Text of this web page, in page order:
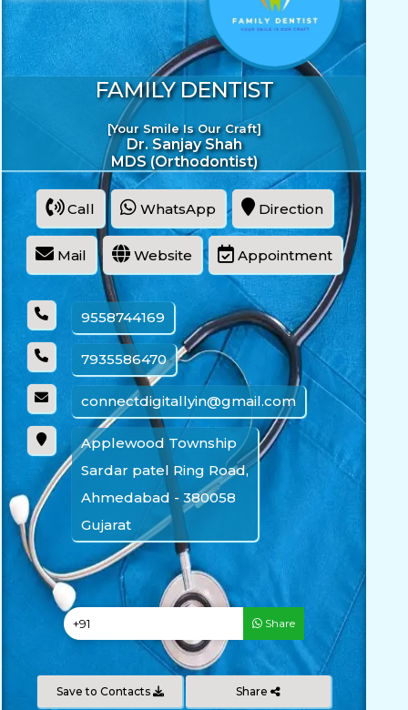
FAMILY DENTIST
[Your Smile Is Our Craft]
Dr. Sanjay Shah
MDS (Orthodontist)
Call WhatsApp Direction
Mail Website Appointment
9558744169
7935586470
connectdigitallyin@gmail.com
Applewood Township
Sardar patel Ring Road,
Ahmedabad - 380058
Gujarat
Share
Save to Contacts Share